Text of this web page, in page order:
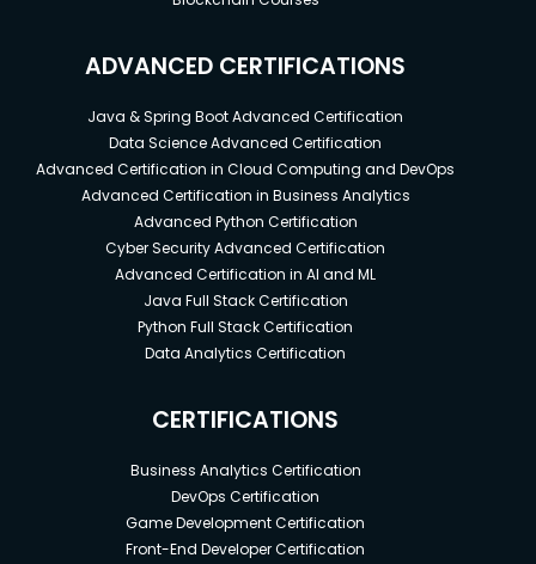
ADVANCED CERTIFICATIONS
Java & Spring Boot Advanced Certification
Data Science Advanced Certification
Advanced Certification in Cloud Computing and DevOps
Advanced Certification in Business Analytics
Advanced Python Certification
Cyber Security Advanced Certification
Advanced Certification in AI and ML
Java Full Stack Certification
Python Full Stack Certification
Data Analytics Certification
CERTIFICATIONS
Business Analytics Certification
DevOps Certification
Game Development Certification
Front-End Developer Certification